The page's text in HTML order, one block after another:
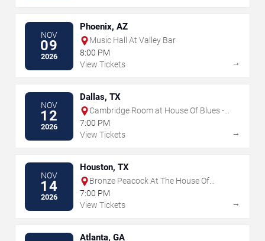
NOV
09
2026
Phoenix, AZ
Music Hall At Valley Bar
8:00 PM
View Tickets
→
NOV
12
2026
Dallas, TX
Cambridge Room at House Of Blues -
Dallas
7:00 PM
View Tickets
→
NOV
14
2026
Houston, TX
Bronze Peacock At The House Of
Blues - Houston
7:00 PM
View Tickets
→
Atlanta, GA